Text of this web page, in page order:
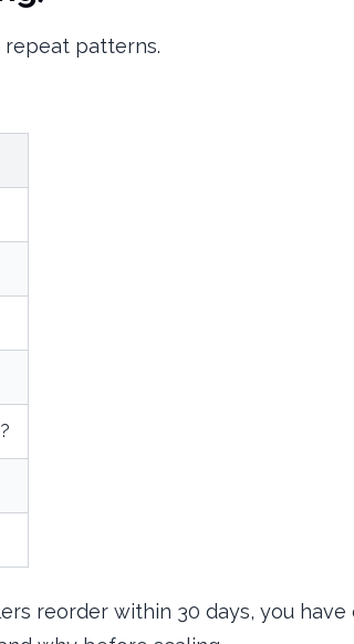
repeat patterns.
reorder within 30 days, you have